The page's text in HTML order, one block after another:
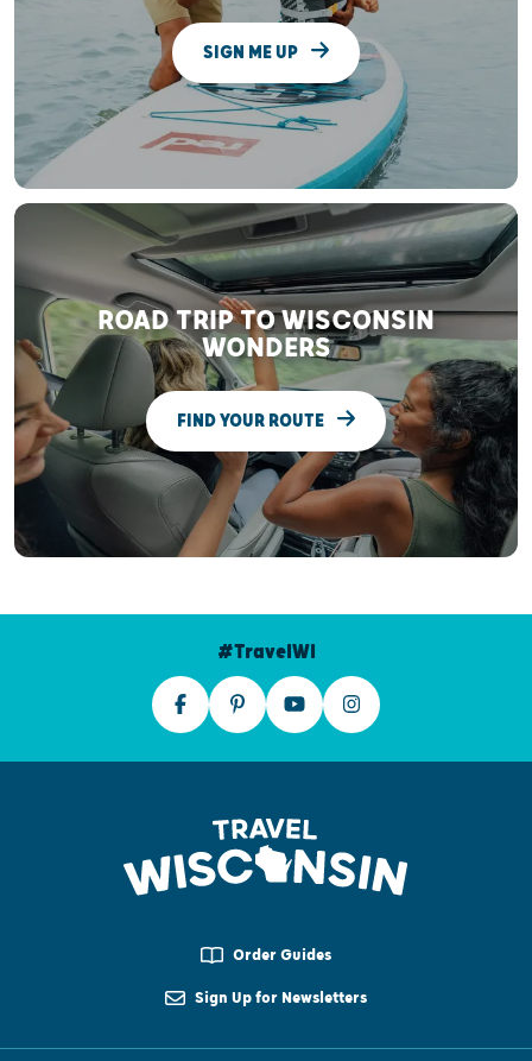
SIGN ME UP
ROAD TRIP TO WISCONSIN
WONDERS
FIND YOUR ROUTE
#TravelWI
Order Guides
Sign Up for Newsletters